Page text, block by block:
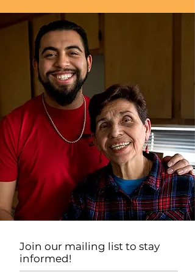
Join our mailing list to stay
informed!